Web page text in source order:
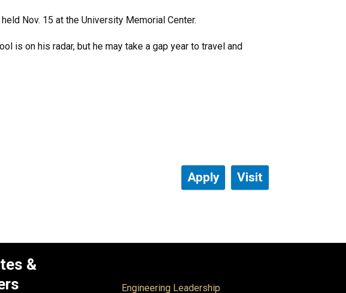
Nov. 15 at the University Memorial Center.
is on his radar, but he may take a gap year to travel and
Apply Visit
&
Engineering Leadership